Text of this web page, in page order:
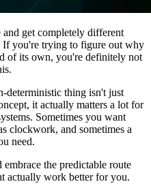
and get completely different
If you're trying to figure out why
of its own, you're definitely not
deterministic thing isn't just
it actually matters a lot for
Sometimes you want
clockwork, and sometimes a
need.
the predictable route
actually work better for you.